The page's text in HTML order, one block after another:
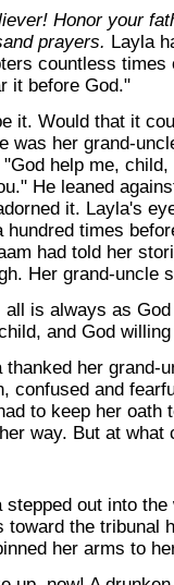
Honor your
prayers. Layla
countless times
it before God."
it. Would that it
was her grand-
"God help me,
He leaned
it. Layla's
hundred times
had told her
Her grand-uncle
all is always as
and God
thanked her grand-
confused and
to keep her oath
way. But at what
stepped out into
toward the tribunal
her arms to